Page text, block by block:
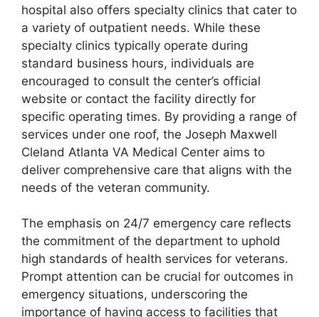
hospital also offers specialty clinics that cater to
a variety of outpatient needs. While these
specialty clinics typically operate during
standard business hours, individuals are
encouraged to consult the center’s official
website or contact the facility directly for
specific operating times. By providing a range of
services under one roof, the Joseph Maxwell
Cleland Atlanta VA Medical Center aims to
deliver comprehensive care that aligns with the
needs of the veteran community.
The emphasis on 24/7 emergency care reflects
the commitment of the department to uphold
high standards of health services for veterans.
Prompt attention can be crucial for outcomes in
emergency situations, underscoring the
importance of having access to facilities that